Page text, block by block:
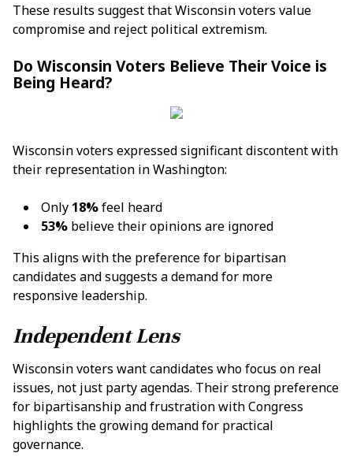
These results suggest that Wisconsin voters value
compromise and reject political extremism.
Do Wisconsin Voters Believe Their Voice is
Being Heard?
Wisconsin voters expressed significant discontent with
their representation in Washington:
Only 18%feel heard
53% believe their opinions are ignored
This aligns with the preference for bipartisan
candidates and suggests a demand for more
responsive leadership.
Independent Lens
Wisconsin voters want candidates who focus on real
issues, not just party agendas. Their strong preference
for bipartisanship and frustration with Congress
highlights the growing demand for practical
governance.